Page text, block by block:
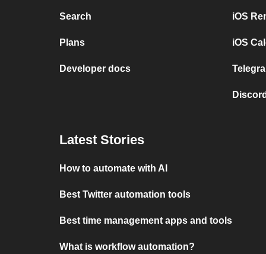
Search
Plans
Developer docs
iOS
iOS
Latest Stories
How to automate with AI
Best Twitter automation tools
Best time management apps and tools
What is workflow automation?